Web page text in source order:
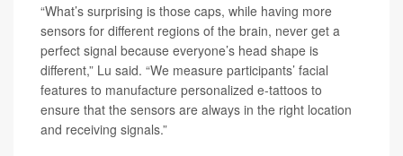
“What’s surprising is those caps, while having more
sensors for different regions of the brain, never get a
perfect signal because everyone’s head shape is
different,” Lu said. “We measure participants’ facial
features to manufacture personalized e-tattoos to
ensure that the sensors are always in the right location
and receiving signals.”